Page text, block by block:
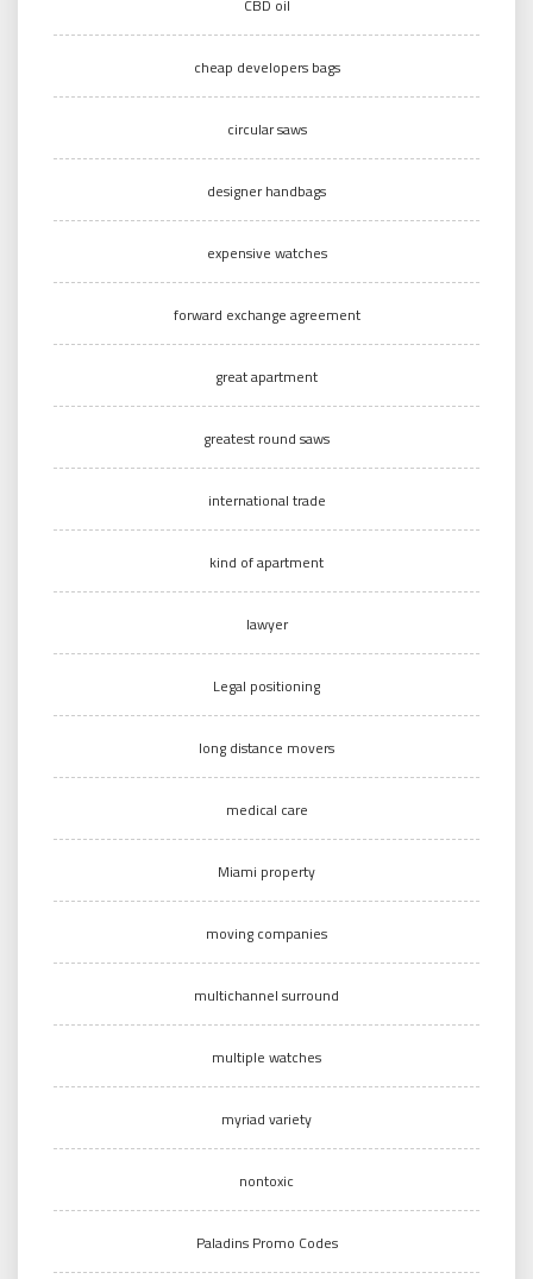
CBD oil
cheap developers bags
circular saws
designer handbags
expensive watches
forward exchange agreement
great apartment
greatest round saws
international trade
kind of apartment
lawyer
Legal positioning
long distance movers
medical care
Miami property
moving companies
multichannel surround
multiple watches
myriad variety
nontoxic
Paladins Promo Codes